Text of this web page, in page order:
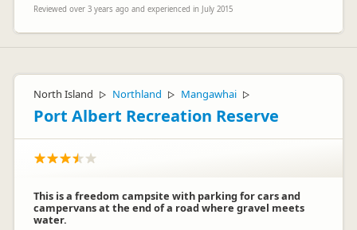
Reviewed over 3 years ago and experienced in July 2015
North Island ▷ Northland ▷ Mangawhai ▷
Port Albert Recreation Reserve
This is a freedom campsite with parking for cars and
campervans at the end of a road where gravel meets
water.